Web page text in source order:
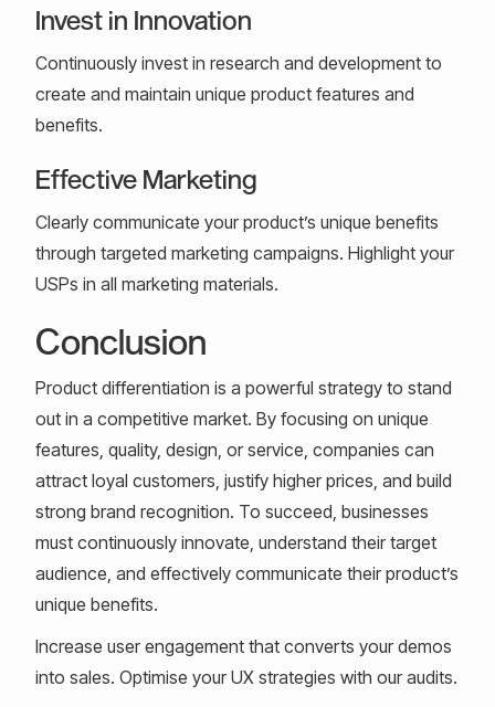
Invest in Innovation
Continuously invest in research and development to
create and maintain unique product features and
benefits.
Effective Marketing
Clearly communicate your product’s unique benefits
through targeted marketing campaigns. Highlight your
USPs in all marketing materials.
Conclusion
Product differentiation is a powerful strategy to stand
out in a competitive market. By focusing on unique
features, quality, design, or service, companies can
attract loyal customers, justify higher prices, and build
strong brand recognition. To succeed, businesses
must continuously innovate, understand their target
audience, and effectively communicate their product’s
unique benefits.
Increase user engagement that converts your demos
into sales. Optimise your UX strategies with our audits.